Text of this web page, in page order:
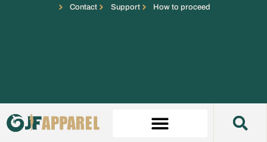
Contact Support How to proceed